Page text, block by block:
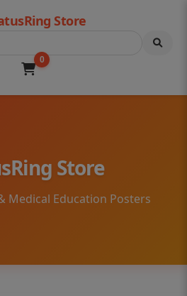
Store
0
Store
Medical Education Posters